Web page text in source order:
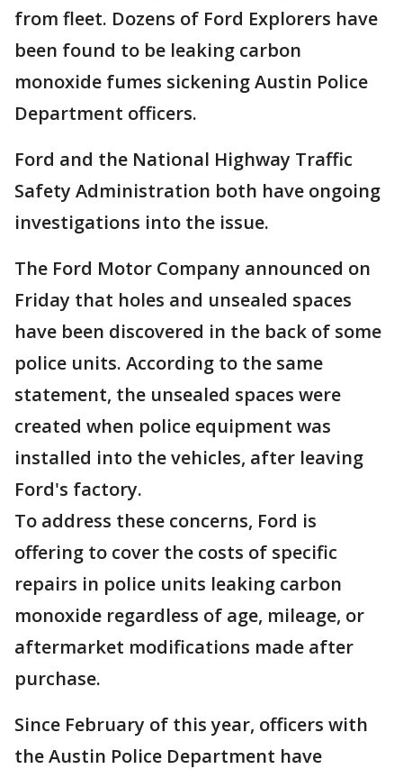
from fleet. Dozens of Ford Explorers have
been found to be leaking carbon
monoxide fumes sickening Austin Police
Department officers.
Ford and the National Highway Traffic
Safety Administration both have ongoing
investigations into the issue.
The Ford Motor Company announced on
Friday that holes and unsealed spaces
have been discovered in the back of some
police units. According to the same
statement, the unsealed spaces were
created when police equipment was
installed into the vehicles, after leaving
Ford's factory.
To address these concerns, Ford is
offering to cover the costs of specific
repairs in police units leaking carbon
monoxide regardless of age, mileage, or
aftermarket modifications made after
purchase.
Since February of this year, officers with
the Austin Police Department have